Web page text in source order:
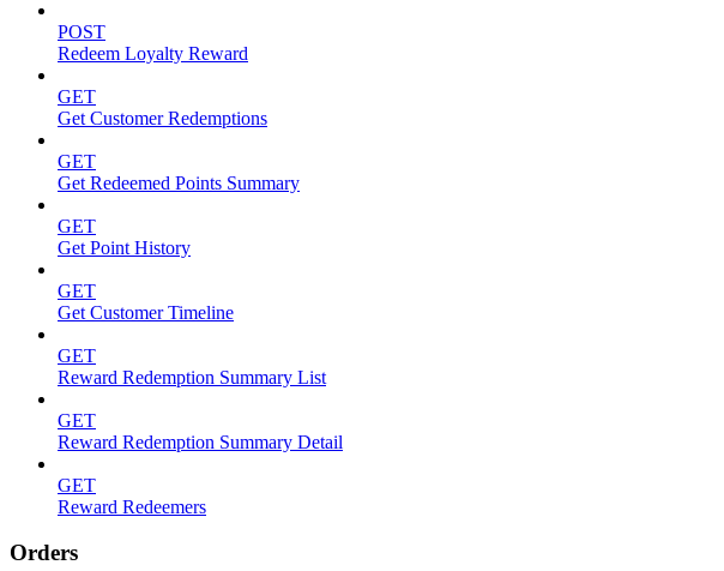
POST
Redeem Loyalty Reward
GET
Get Customer Redemptions
GET
Get Redeemed Points Summary
GET
Get Point History
GET
Get Customer Timeline
GET
Reward Redemption Summary List
GET
Reward Redemption Summary Detail
GET
Reward Redeemers
Orders